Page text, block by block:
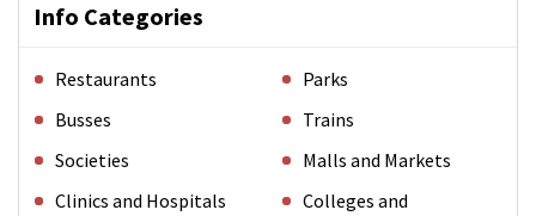
Info Categories
Restaurants
Parks
Busses
Trains
Societies
Malls and Markets
Clinics and Hospitals
Colleges and